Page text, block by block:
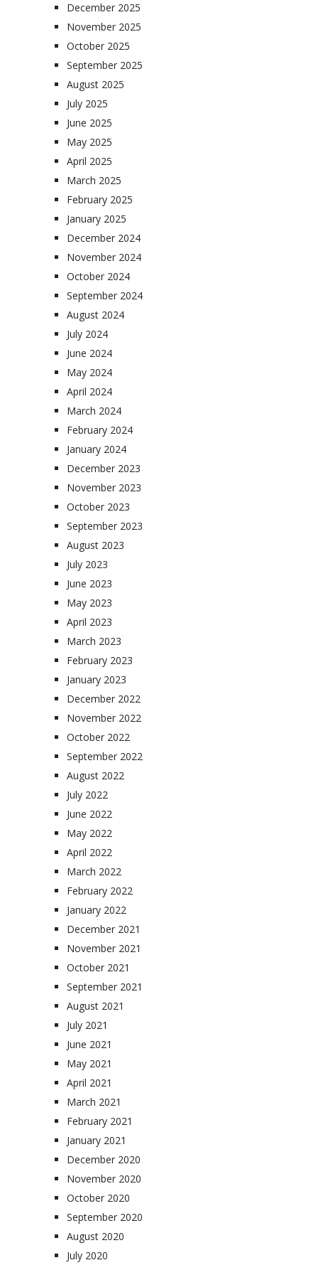
December 2025
November 2025
October 2025
September 2025
August 2025
July 2025
June 2025
May 2025
April 2025
March 2025
February 2025
January 2025
December 2024
November 2024
October 2024
September 2024
August 2024
July 2024
June 2024
May 2024
April 2024
March 2024
February 2024
January 2024
December 2023
November 2023
October 2023
September 2023
August 2023
July 2023
June 2023
May 2023
April 2023
March 2023
February 2023
January 2023
December 2022
November 2022
October 2022
September 2022
August 2022
July 2022
June 2022
May 2022
April 2022
March 2022
February 2022
January 2022
December 2021
November 2021
October 2021
September 2021
August 2021
July 2021
June 2021
May 2021
April 2021
March 2021
February 2021
January 2021
December 2020
November 2020
October 2020
September 2020
August 2020
July 2020